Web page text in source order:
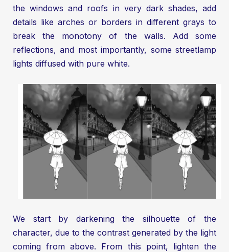
the windows and roofs in very dark shades, add
details like arches or borders in different grays to
break the monotony of the walls. Add some
reflections, and most importantly, some streetlamp
lights diffused with pure white.
We start by darkening the silhouette of the
character, due to the contrast generated by the light
coming from above. From this point, lighten the